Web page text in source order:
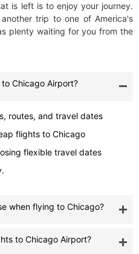
is left is to enjoy your journey.
trip to one of America's
plenty waiting for you from the
Chicago Airport?
routes, and travel dates
flights to Chicago
flexible travel dates
when flying to Chicago?
to Chicago Airport?